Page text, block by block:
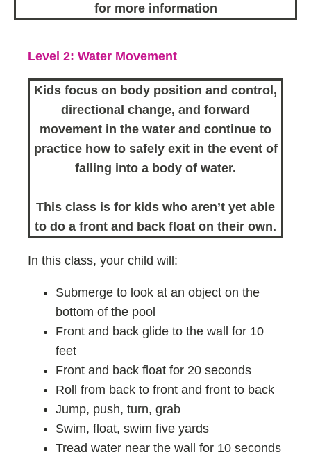
for more information
Level 2: Water Movement
Kids focus on body position and control,
directional change, and forward
movement in the water and continue to
practice how to safely exit in the event of
falling into a body of water.
This class is for kids who aren’t yet able
to do a front and back float on their own.
In this class, your child will:
Submerge to look at an object on the
bottom of the pool
Front and back glide to the wall for 10
feet
Front and back float for 20 seconds
Roll from back to front and front to back
Jump, push, turn, grab
Swim, float, swim five yards
Tread water near the wall for 10 seconds